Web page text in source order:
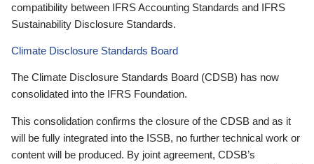
compatibility between IFRS Accounting Standards and IFRS
Sustainability Disclosure Standards.
Climate Disclosure Standards Board
The Climate Disclosure Standards Board (CDSB) has now
consolidated into the IFRS Foundation.
This consolidation confirms the closure of the CDSB and as it
will be fully integrated into the ISSB, no further technical work or
content will be produced. By joint agreement, CDSB’s